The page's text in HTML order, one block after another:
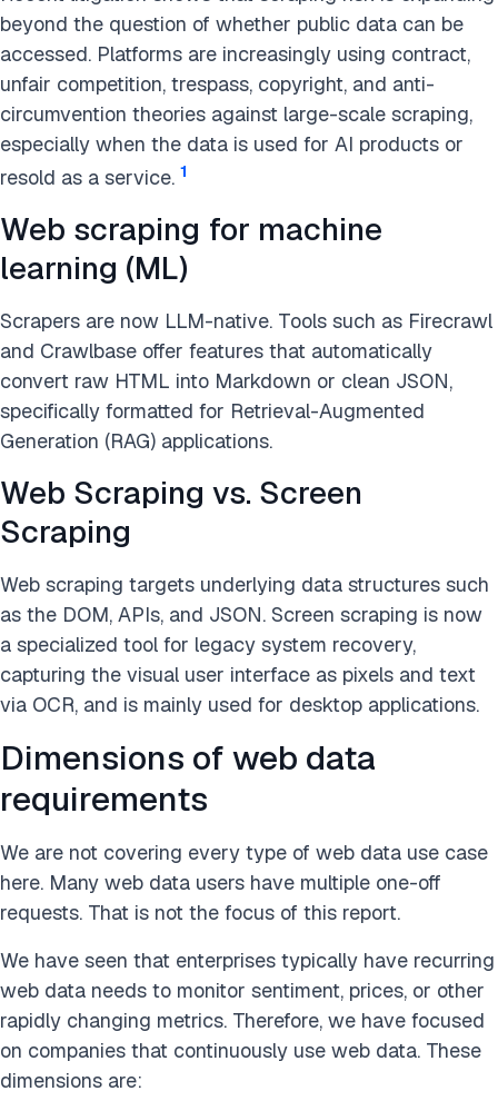
beyond the question of whether public data can be
accessed. Platforms are increasingly using contract,
unfair competition, trespass, copyright, and anti-
circumvention theories against large-scale scraping,
especially when the data is used for AI products or
resold as a service. 1
Web scraping for machine
learning (ML)
Scrapers are now LLM-native. Tools such as Firecrawl
and Crawlbase offer features that automatically
convert raw HTML into Markdown or clean JSON,
specifically formatted for Retrieval-Augmented
Generation (RAG) applications.
Web Scraping vs. Screen
Scraping
Web scraping targets underlying data structures such
as the DOM, APIs, and JSON. Screen scraping is now
a specialized tool for legacy system recovery,
capturing the visual user interface as pixels and text
via OCR, and is mainly used for desktop applications.
Dimensions of web data
requirements
We are not covering every type of web data use case
here. Many web data users have multiple one-off
requests. That is not the focus of this report.
We have seen that enterprises typically have recurring
web data needs to monitor sentiment, prices, or other
rapidly changing metrics. Therefore, we have focused
on companies that continuously use web data. These
dimensions are: